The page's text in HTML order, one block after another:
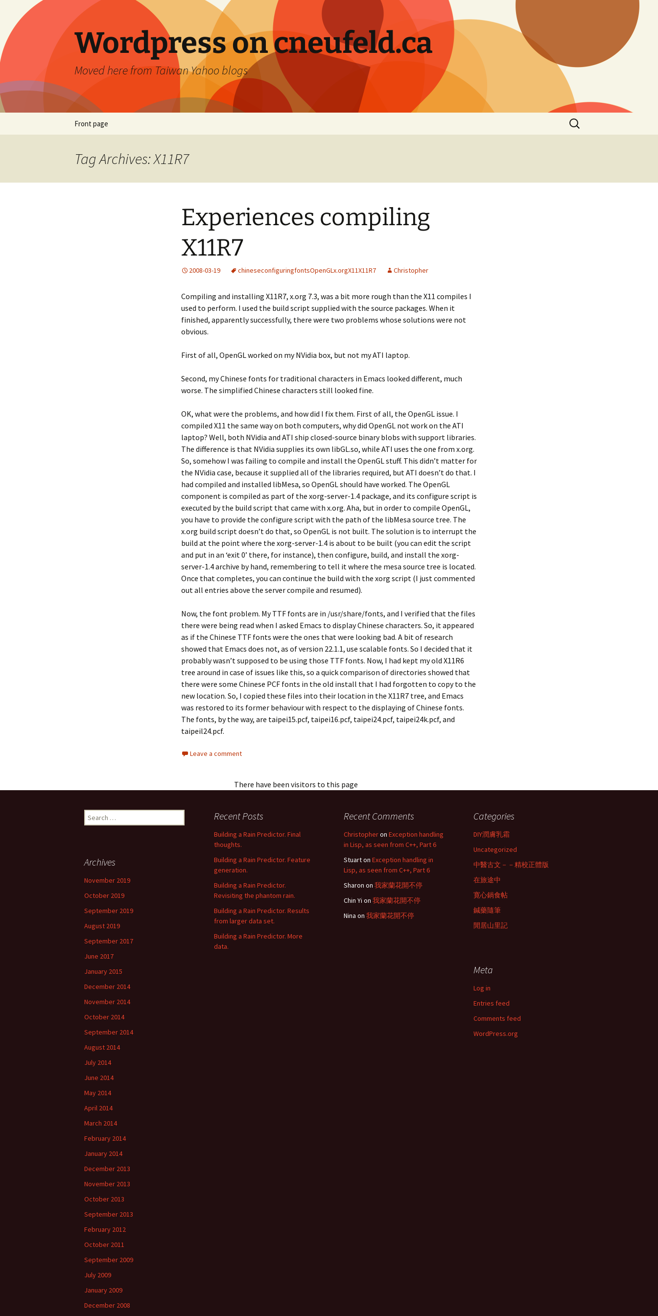
content
Wordpress on cneufeld.ca
Moved here from Taiwan Yahoo blogs
Front page
Search
for:
Tag Archives: X11R7
Experiences compiling
X11R7
2008-03-19 chineseconfiguringfontsOpenGLx.orgX11X11R7 Christopher
Compiling and installing X11R7, x.org 7.3, was a bit more rough than the X11 compiles I
used to perform. I used the build script supplied with the source packages. When it
finished, apparently successfully, there were two problems whose solutions were not
obvious.
First of all, OpenGL worked on my NVidia box, but not my ATI laptop.
Second, my Chinese fonts for traditional characters in Emacs looked different, much
worse. The simplified Chinese characters still looked fine.
OK, what were the problems, and how did I fix them. First of all, the OpenGL issue. I
compiled X11 the same way on both computers, why did OpenGL not work on the ATI
laptop? Well, both NVidia and ATI ship closed-source binary blobs with support libraries.
The difference is that NVidia supplies its own libGL.so, while ATI uses the one from x.org.
So, somehow I was failing to compile and install the OpenGL stuff. This didn’t matter for
the NVidia case, because it supplied all of the libraries required, but ATI doesn’t do that. I
had compiled and installed libMesa, so OpenGL should have worked. The OpenGL
component is compiled as part of the xorg-server-1.4 package, and its configure script is
executed by the build script that came with x.org. Aha, but in order to compile OpenGL,
you have to provide the configure script with the path of the libMesa source tree. The
x.org build script doesn’t do that, so OpenGL is not built. The solution is to interrupt the
build at the point where the xorg-server-1.4 is about to be built (you can edit the script
and put in an ‘exit 0’ there, for instance), then configure, build, and install the xorg-
server-1.4 archive by hand, remembering to tell it where the mesa source tree is located.
Once that completes, you can continue the build with the xorg script (I just commented
out all entries above the server compile and resumed).
Now, the font problem. My TTF fonts are in /usr/share/fonts, and I verified that the files
there were being read when I asked Emacs to display Chinese characters. So, it appeared
as if the Chinese TTF fonts were the ones that were looking bad. A bit of research
showed that Emacs does not, as of version 22.1.1, use scalable fonts. So I decided that it
probably wasn’t supposed to be using those TTF fonts. Now, I had kept my old X11R6
tree around in case of issues like this, so a quick comparison of directories showed that
there were some Chinese PCF fonts in the old install that I had forgotten to copy to the
new location. So, I copied these files into their location in the X11R7 tree, and Emacs
was restored to its former behaviour with respect to the displaying of Chinese fonts.
The fonts, by the way, are taipei15.pcf, taipei16.pcf, taipei24.pcf, taipei24k.pcf, and
taipeil24.pcf.
Leave a comment
There have been visitors to this page
Search
for:
Recent Posts
Building a Rain Predictor. Final
thoughts.
Building a Rain Predictor. Feature
generation.
Building a Rain Predictor.
Revisiting the phantom rain.
Building a Rain Predictor. Results
from larger data set.
Building a Rain Predictor. More
data.
Recent Comments
Christopheron Exception handling
in Lisp, as seen from C++, Part 6
Stuarton Exception handling in
Lisp, as seen from C++, Part 6
Sharon on 我家蘭花開不停
Chin Yi on 我家蘭花開不停
Nina on 我家蘭花開不停
Categories
DIY潤膚乳霜
Uncategorized
中醫古文－－精校正體版
在旅途中
寛心鍋食帖
鍼藥隨筆
閒居山里記
Archives
November 2019
October 2019
September 2019
August 2019
September 2017
June 2017
January 2015
December 2014
November 2014
October 2014
September 2014
August 2014
July 2014
June 2014
May 2014
April 2014
March 2014
February 2014
January 2014
December 2013
November 2013
October 2013
September 2013
February 2012
October 2011
September 2009
July 2009
January 2009
December 2008
Meta
Log in
Entries feed
Comments feed
WordPress.org